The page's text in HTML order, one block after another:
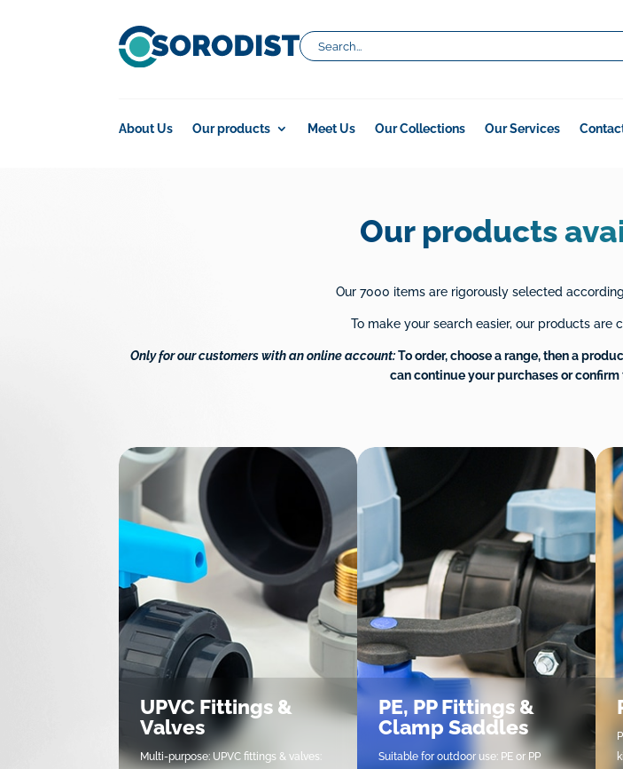
About Us Our products Meet Us Our Collections Our Services
Our products
Our 7000 items are rigorously selected
To make your search easier, our products are
Only for our customers with an online account:To order, choose a range, then a
can continue your purchases or
UPVC Fittings &
Valves
Multi-purpose: UPVC fittings & valves:
PE, PP Fittings &
Clamp Saddles
Suitable for outdoor use: PE or PP